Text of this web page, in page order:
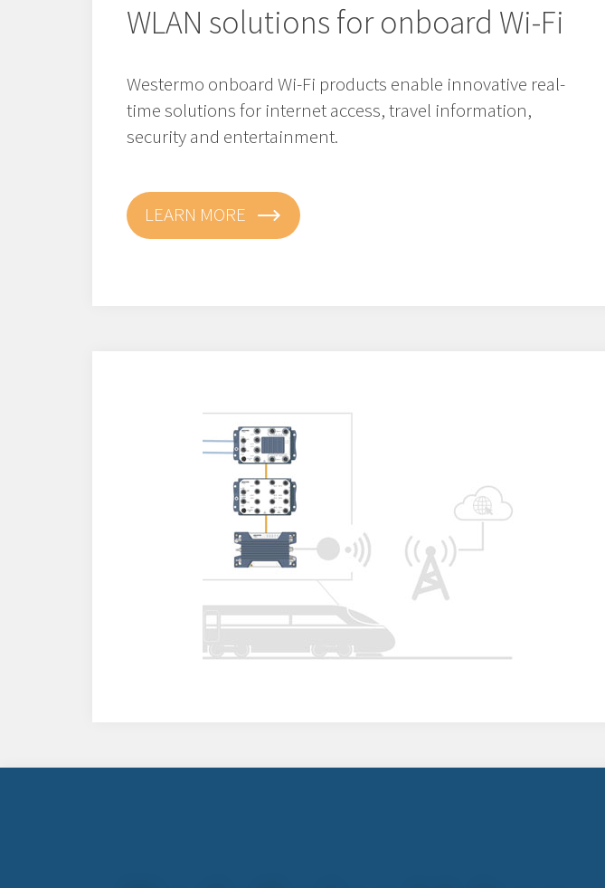
WLAN solutions for onboard Wi-Fi
Westermo onboard Wi-Fi products enable innovative real-
time solutions for internet access, travel information,
security and entertainment.
LEARN MORE